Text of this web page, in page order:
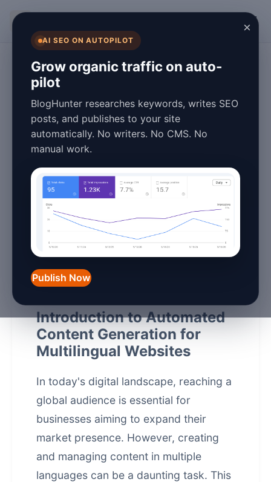
×
AI SEO ON AUTOPILOT
Grow organic traffic on auto-
pilot
BlogHunter researches keywords, writes SEO
posts, and publishes to your site
automatically. No writers. No CMS. No
manual work.
Publish Now
Automated
Content
Generation for
Multilingual
Websites: Tools &
Tips
January 25, 20264 min read
Introduction to Automated
Content Generation for
Multilingual Websites
In today's digital landscape, reaching a
global audience is essential for
businesses aiming to expand their
market presence. However, creating
and managing content in multiple
languages can be a daunting task. This